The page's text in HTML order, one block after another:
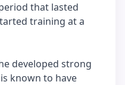
that lasted
training at a
developed strong
known to have